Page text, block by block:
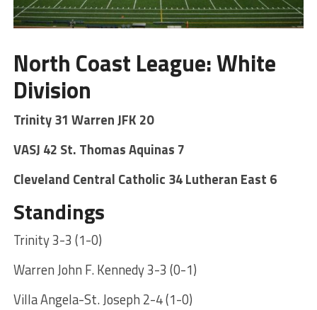
North Coast League: White
Division
Trinity 31 Warren JFK 20
VASJ 42 St. Thomas Aquinas 7
Cleveland Central Catholic 34 Lutheran East 6
Standings
Trinity 3-3 (1-0)
Warren John F. Kennedy 3-3 (0-1)
Villa Angela-St. Joseph 2-4 (1-0)